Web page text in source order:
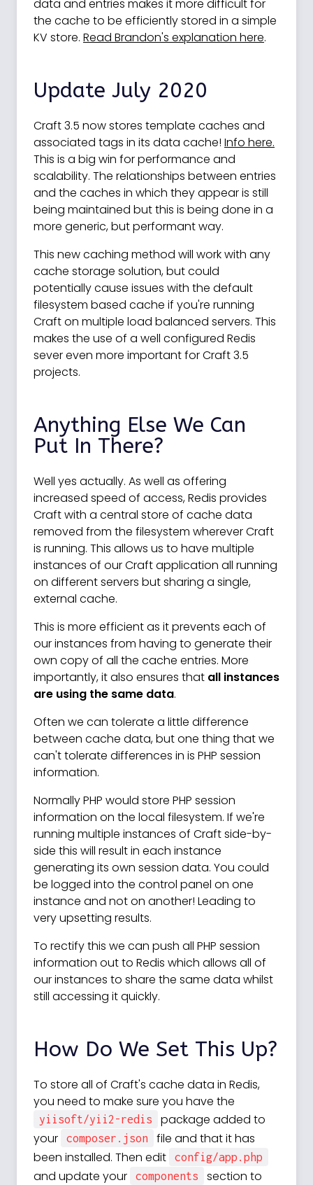
data and entries makes it more difficult for
the cache to be efficiently stored in a simple
KV store. Read Brandon's explanation here.
Update July 2020
Craft 3.5 now stores template caches and
associated tags in its data cache! Info here.
This is a big win for performance and
scalability. The relationships between entries
and the caches in which they appear is still
being maintained but this is being done in a
more generic, but performant way.
This new caching method will work with any
cache storage solution, but could
potentially cause issues with the default
filesystem based cache if you're running
Craft on multiple load balanced servers. This
makes the use of a well configured Redis
sever even more important for Craft 3.5
projects.
Anything Else We Can
Put In There?
Well yes actually. As well as offering
increased speed of access, Redis provides
Craft with a central store of cache data
removed from the filesystem wherever Craft
is running. This allows us to have multiple
instances of our Craft application all running
on different servers but sharing a single,
external cache.
This is more efficient as it prevents each of
our instances from having to generate their
own copy of all the cache entries. More
importantly, it also ensures that all instances
are using the same data.
Often we can tolerate a little difference
between cache data, but one thing that we
can't tolerate differences in is PHP session
information.
Normally PHP would store PHP session
information on the local filesystem. If we're
running multiple instances of Craft side-by-
side this will result in each instance
generating its own session data. You could
be logged into the control panel on one
instance and not on another! Leading to
very upsetting results.
To rectify this we can push all PHP session
information out to Redis which allows all of
our instances to share the same data whilst
still accessing it quickly.
How Do We Set This Up?
To store all of Craft's cache data in Redis,
you need to make sure you have the
yiisoft/yii2-redis
package added to
your
composer.json
file and that it has
been installed. Then edit
config/app.php
and update your components
section to